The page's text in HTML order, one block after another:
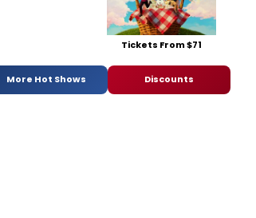
Tickets From $71
More Hot Shows Discounts